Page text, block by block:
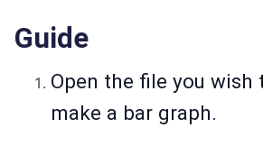
Guide
Open the file you wish
make a bar graph.